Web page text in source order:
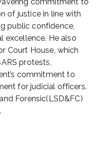
of justice in line with
public confidence,
excellence. He also
Court House, which
protests,
commitment to
for judicial officers.
Forensic(LSD&FC)